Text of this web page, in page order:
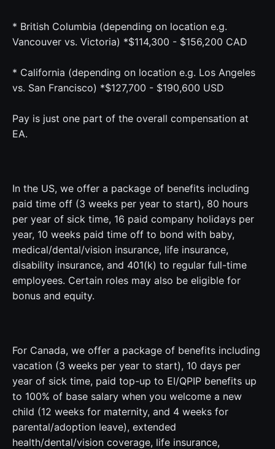
* British Columbia (depending on location e.g.
Vancouver vs. Victoria) *$114,300 - $156,200 CAD
* California (depending on location e.g. Los Angeles
vs. San Francisco) *$127,700 - $190,600 USD
Pay is just one part of the overall compensation at
EA.
In the US, we offer a package of benefits including
paid time off (3 weeks per year to start), 80 hours
per year of sick time, 16 paid company holidays per
year, 10 weeks paid time off to bond with baby,
medical/dental/vision insurance, life insurance,
disability insurance, and 401(k) to regular full-time
employees. Certain roles may also be eligible for
bonus and equity.
For Canada, we offer a package of benefits including
vacation (3 weeks per year to start), 10 days per
year of sick time, paid top-up to EI/QPIP benefits up
to 100% of base salary when you welcome a new
child (12 weeks for maternity, and 4 weeks for
parental/adoption leave), extended
health/dental/vision coverage, life insurance,